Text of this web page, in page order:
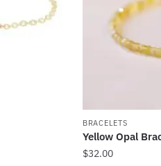
BRACELETS
Yellow Opal
$32.00